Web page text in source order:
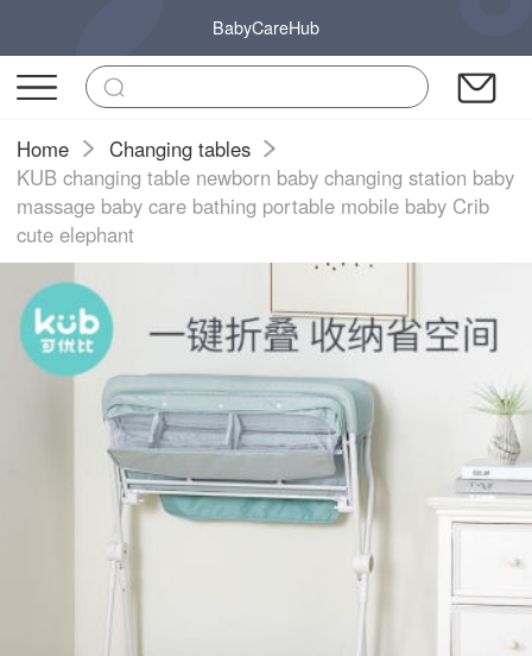
BabyCareHub
Home
Changing tables
KUB changing table newborn baby changing station baby
massage baby care bathing portable mobile baby Crib
cute elephant